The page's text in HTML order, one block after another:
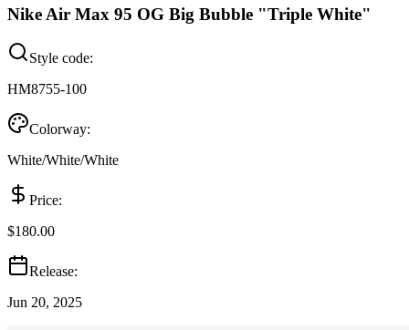
Nike Air Max 95 OG Big Bubble "Triple White"
Style code:
HM8755-100
Colorway:
White/White/White
Price:
$180.00
Release:
Jun 20, 2025